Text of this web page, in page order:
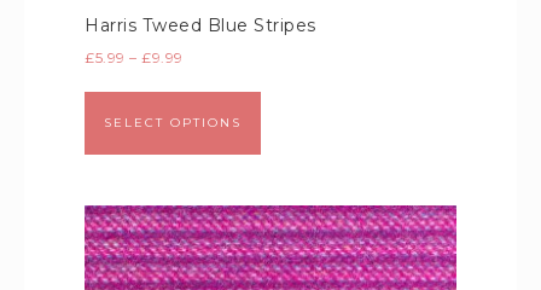
Harris Tweed Blue Stripes
£5.99 – £9.99
SELECT OPTIONS